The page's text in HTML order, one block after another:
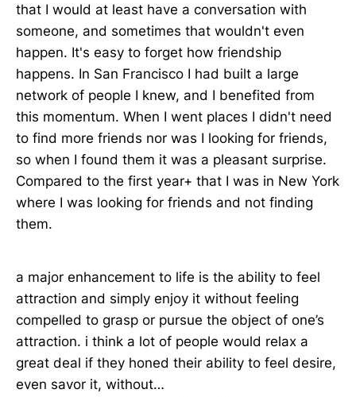
that I would at least have a conversation with
someone, and sometimes that wouldn't even
happen. It's easy to forget how friendship
happens. In San Francisco I had built a large
network of people I knew, and I benefited from
this momentum. When I went places I didn't need
to find more friends nor was I looking for friends,
so when I found them it was a pleasant surprise.
Compared to the first year+ that I was in New York
where I was looking for friends and not finding
them.
a major enhancement to life is the ability to feel
attraction and simply enjoy it without feeling
compelled to grasp or pursue the object of one’s
attraction. i think a lot of people would relax a
great deal if they honed their ability to feel desire,
even savor it, without…